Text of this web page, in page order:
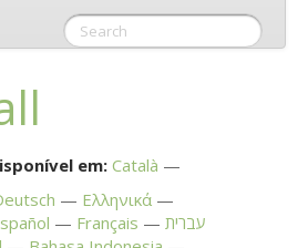
em: Català
Ελληνικά
Français
עברית